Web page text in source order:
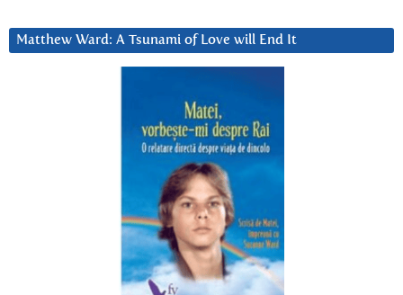
Matthew Ward: A Tsunami of Love will End It